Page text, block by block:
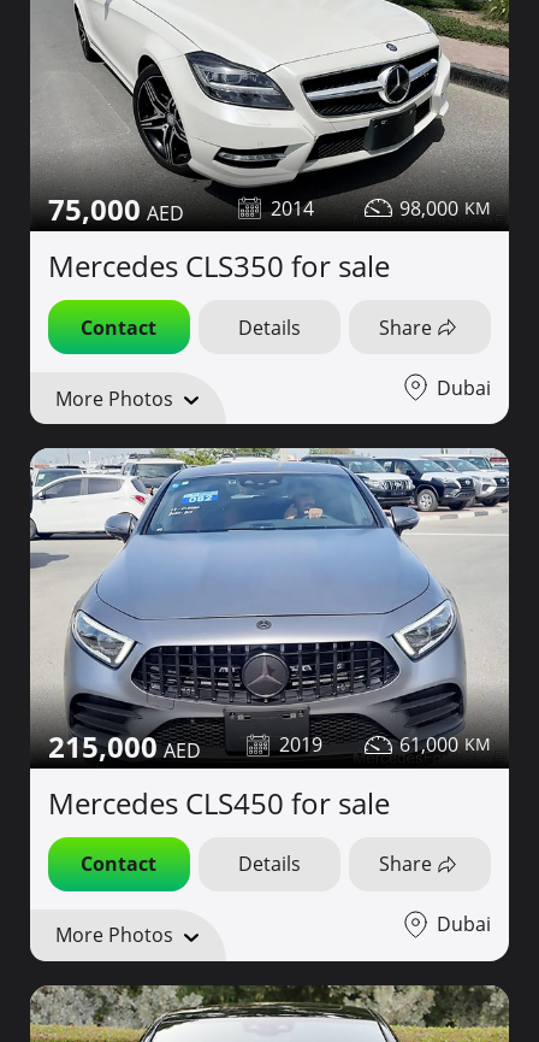
75,000 2014 98,000
Mercedes CLS350 for sale
Contact Details Share
More Photos Dubai
215,000 2019 61,000
Mercedes CLS450 for sale
Contact Details Share
More Photos Dubai